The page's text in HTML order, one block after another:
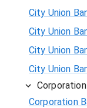
City Union
City Union
City Union
City Union
Corporation